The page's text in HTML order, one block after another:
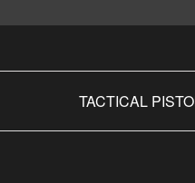
TACTICAL